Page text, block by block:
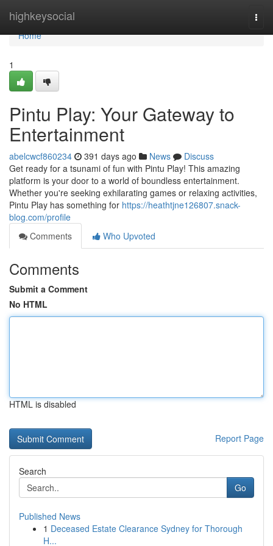
highkeysocial
Home
Home
1
Pintu Play: Your Gateway to
Entertainment
abelcwcf860234 391 days ago News
Discuss
Get ready for a tsunami of fun with Pintu Play! This amazing
platform is your door to a world of boundless entertainment.
Whether you're seeking exhilarating games or relaxing activities,
Pintu Play has something for https://heathtjne126807.snack-
blog.com/profile
Comments
Who Upvoted
Comments
Submit a Comment
No HTML
HTML is disabled
Report Page
Search
Go
Published News
1 Deceased Estate Clearance Sydney for Thorough
H...